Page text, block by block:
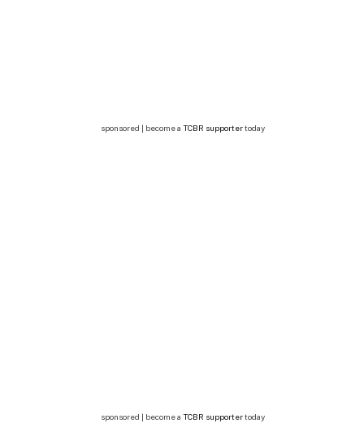
sponsored | become a TCBR supportertoday
sponsored | become a TCBR supportertoday